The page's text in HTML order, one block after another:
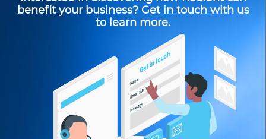
benefit your business? Get in touch with us
to learn more.